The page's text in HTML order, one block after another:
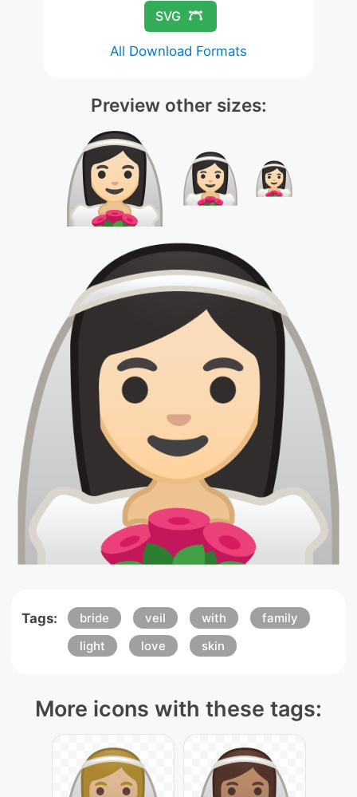
SVG
All Download Formats
Preview other sizes:
Tags: bride veil with
family
light
love skin
More icons with these tags: